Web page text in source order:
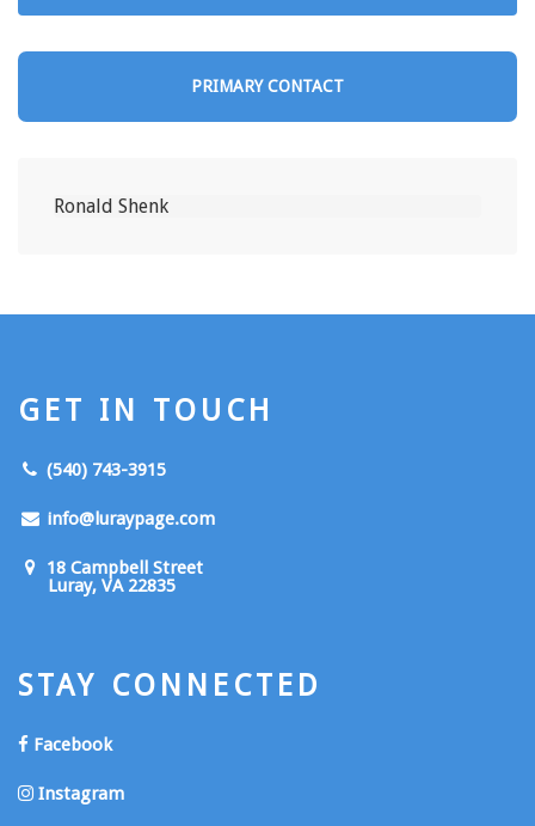
PRIMARY CONTACT
GET IN TOUCH
(540) 743-3915
info@luraypage.com
18 Campbell Street
Luray, VA 22835
STAY CONNECTED
Facebook
Instagram